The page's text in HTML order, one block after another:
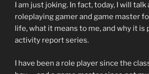
I am just joking. In fact, today, I will
roleplaying gamer and game master
life, what it means to me, and why it is
activity report series.
I have been a role player since the